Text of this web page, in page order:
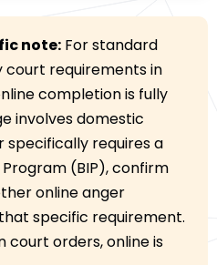
note: For standard
requirements in
completion is fully
involves domestic
specifically requires a
(BIP), confirm
online anger
specific requirement.
court orders, online is